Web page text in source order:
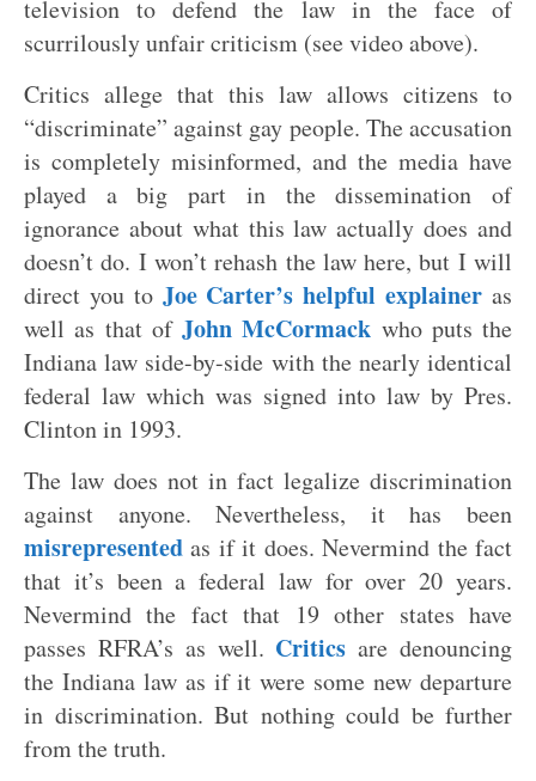
television to defend the law in the face of
scurrilously unfair criticism (see video above).
Critics allege that this law allows citizens to
“discriminate” against gay people. The accusation
is completely misinformed, and the media have
played a big part in the dissemination of
ignorance about what this law actually does and
doesn’t do. I won’t rehash the law here, but I will
direct you to Joe Carter’s helpful explainer as
well as that of John McCormack who puts the
Indiana law side-by-side with the nearly identical
federal law which was signed into law by Pres.
Clinton in 1993.
The law does not in fact legalize discrimination
against anyone. Nevertheless, it has been
misrepresented as if it does. Nevermind the fact
that it’s been a federal law for over 20 years.
Nevermind the fact that 19 other states have
passes RFRA’s as well. Critics are denouncing
the Indiana law as if it were some new departure
in discrimination. But nothing could be further
from the truth.